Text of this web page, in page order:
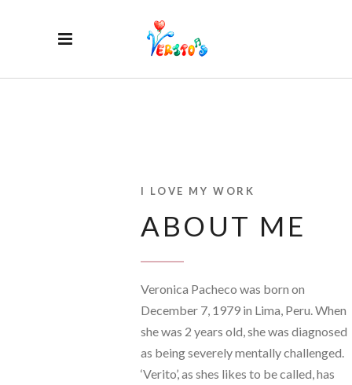
I LOVE MY WORK
ABOUT ME
Veronica Pacheco was born on
December 7, 1979 in Lima, Peru. When
she was 2 years old, she was diagnosed
as being severely mentally challenged.
‘Verito’, as shes likes to be called, has